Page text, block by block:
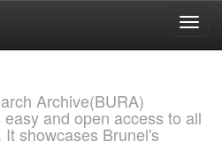
Archive(BURA)
and open access to all
showcases Brunel's